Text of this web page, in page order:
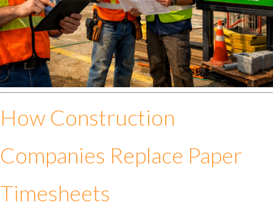
How Construction
Companies Replace Paper
Timesheets